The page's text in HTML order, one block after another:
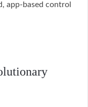
app-based control